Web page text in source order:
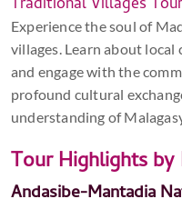
Experience the soul of
villages. Learn about local
and engage with the
profound cultural
understanding of
Tour Highlights
Andasibe-Mantadia